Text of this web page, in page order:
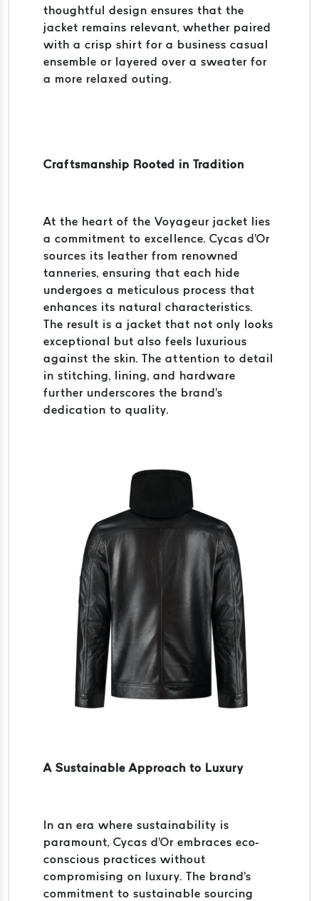
thoughtful design ensures that the
jacket remains relevant, whether paired
with a crisp shirt for a business casual
ensemble or layered over a sweater for
a more relaxed outing.
Craftsmanship Rooted in Tradition
At the heart of the Voyageur jacket lies
a commitment to excellence. Cycas d'Or
sources its leather from renowned
tanneries, ensuring that each hide
undergoes a meticulous process that
enhances its natural characteristics.
The result is a jacket that not only looks
exceptional but also feels luxurious
against the skin. The attention to detail
in stitching, lining, and hardware
further underscores the brand's
dedication to quality.
A Sustainable Approach to Luxury
In an era where sustainability is
paramount, Cycas d'Or embraces eco-
conscious practices without
compromising on luxury. The brand's
commitment to sustainable sourcing